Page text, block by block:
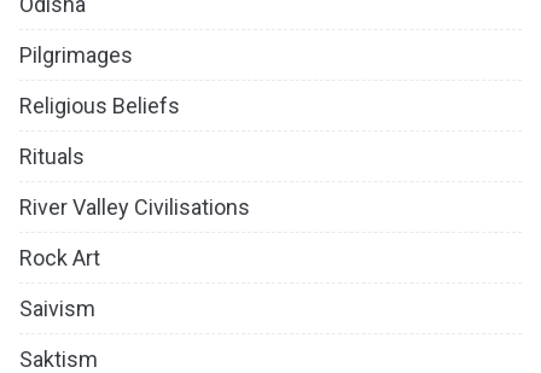
Pilgrimages
Religious Beliefs
Rituals
River Valley Civilisations
Rock Art
Saivism
Saktism